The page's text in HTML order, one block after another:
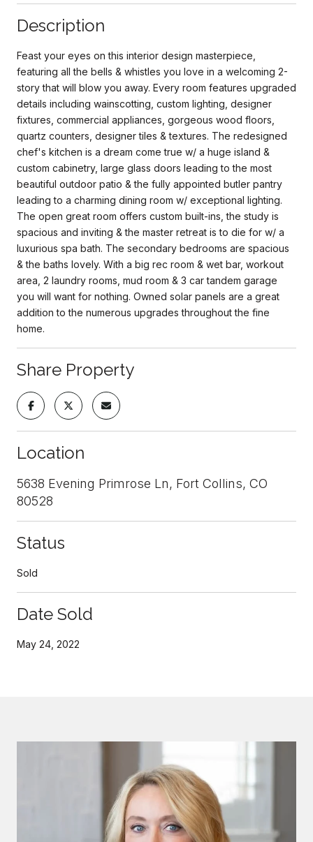
Description
Feast your eyes on this interior design masterpiece,
featuring all the bells & whistles you love in a welcoming 2-
story that will blow you away. Every room features upgraded
details including wainscotting, custom lighting, designer
fixtures, commercial appliances, gorgeous wood floors,
quartz counters, designer tiles & textures. The redesigned
chef's kitchen is a dream come true w/ a huge island &
custom cabinetry, large glass doors leading to the most
beautiful outdoor patio & the fully appointed butler pantry
leading to a charming dining room w/ exceptional lighting.
The open great room offers custom built-ins, the study is
spacious and inviting & the master retreat is to die for w/ a
luxurious spa bath. The secondary bedrooms are spacious
& the baths lovely. With a big rec room & wet bar, workout
area, 2 laundry rooms, mud room & 3 car tandem garage
you will want for nothing. Owned solar panels are a great
addition to the numerous upgrades throughout the fine
home.
Share Property
Location
5638 Evening Primrose Ln, Fort Collins, CO
80528
Status
Sold
Date Sold
May 24, 2022